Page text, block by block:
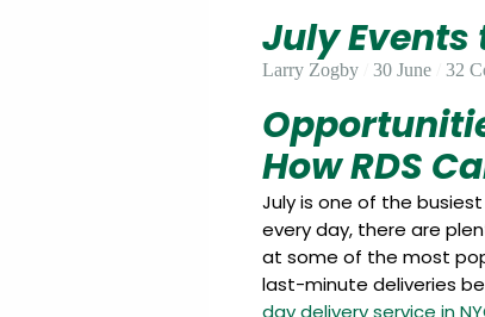
July Events
Larry Zogby 30 June 32
How RDS
July is one of the
every day, there are
at some of the most
last-minute deliveries